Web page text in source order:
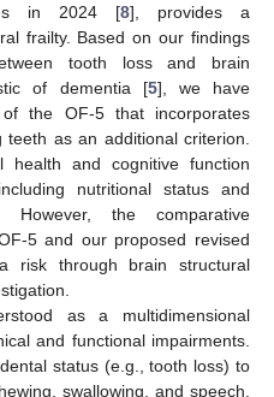
in 2024 [8], provides a
frailty. Based on our findings
tooth loss and brain
of dementia [5], we have
the OF-5 that incorporates
as an additional criterion.
health and cognitive function
nutritional status and
However, the comparative
5 and our proposed revised
risk through brain structural
as a multidimensional
and functional impairments.
status (e.g., tooth loss) to
swallowing, and speech.